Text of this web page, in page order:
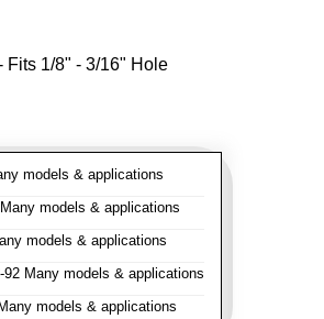
Fits 1/8" - 3/16" Hole
models & applications
models & applications
models & applications
92 Many models & applications
models & applications